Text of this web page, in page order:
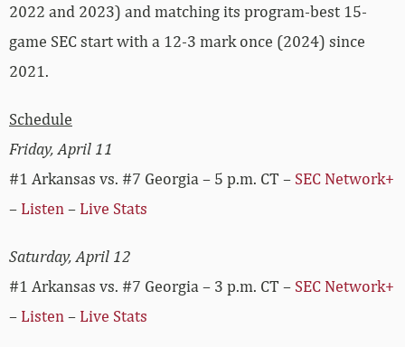
2022 and 2023) and matching its program-best 15-
game SEC start with a 12-3 mark once (2024) since
2021.
Schedule
Friday, April 11
#1 Arkansas vs. #7 Georgia – 5 p.m. CT – SEC Network+
– Listen – Live Stats
Saturday, April 12
#1 Arkansas vs. #7 Georgia – 3 p.m. CT – SEC Network+
– Listen – Live Stats